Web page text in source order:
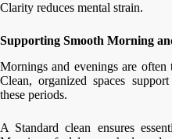
Clarity reduces mental strain.
Supporting Smooth Morning
Mornings and evenings are often
Clean, organized spaces
these periods.
A Standard clean ensures